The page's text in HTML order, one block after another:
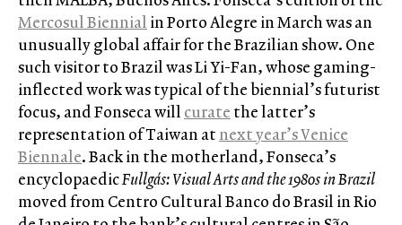
Mercosul Biennial in Porto Alegre in March was an
unusually global affair for the Brazilian show. One
such visitor to Brazil was Li Yi-Fan, whose gaming-
inflected work was typical of the biennial’s futurist
focus, and Fonseca will curate the latter’s
representation of Taiwan at next year’s Venice
Biennale. Back in the motherland, Fonseca’s
encyclopaedicFullgás: Visual Arts and the 1980s in Brazil
moved from Centro Cultural Banco do Brasil in Rio